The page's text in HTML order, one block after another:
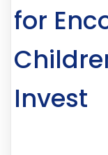
for
Invest